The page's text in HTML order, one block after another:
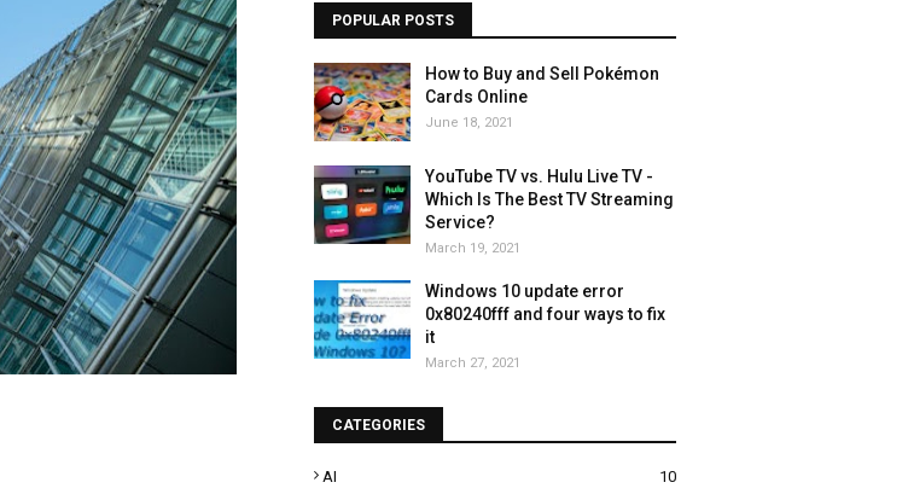
POPULAR POSTS
How to Buy and Sell Pokémon
Cards Online
June 18, 2021
YouTube TV vs. Hulu Live TV -
Which Is The Best TV Streaming
Service?
March 19, 2021
Windows 10 update error
0x80240fff and four ways to fix
it
March 27, 2021
CATEGORIES
AI 10